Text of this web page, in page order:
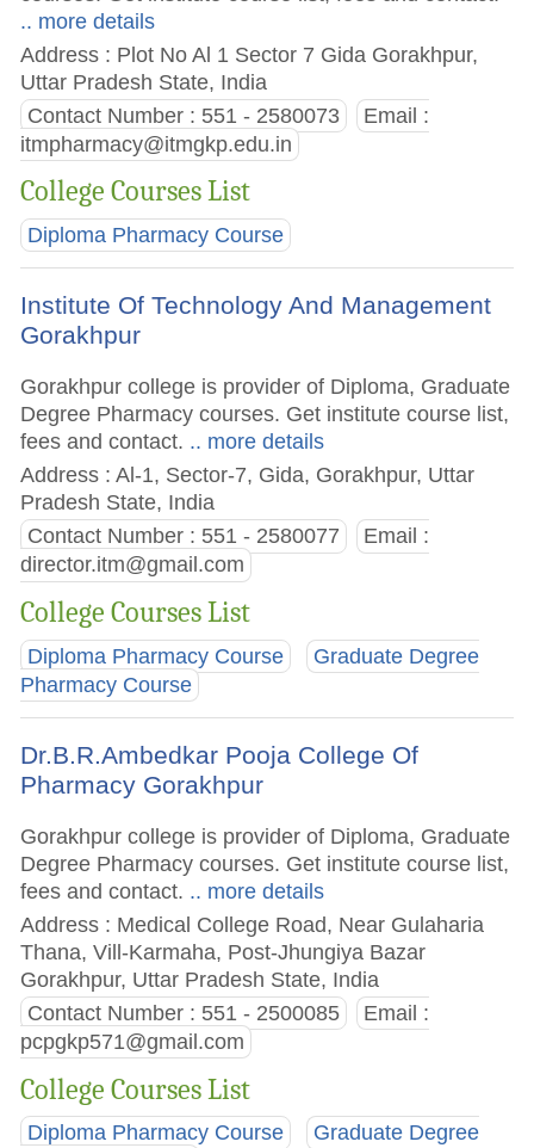
.. more details
Address : Plot No Al 1 Sector 7 Gida Gorakhpur,
Uttar Pradesh State, India
Contact Number : 551 - 2580073
Email :
itmpharmacy@itmgkp.edu.in
College Courses List
Diploma Pharmacy Course
Institute Of Technology And Management
Gorakhpur
Gorakhpur college is provider of Diploma, Graduate
Degree Pharmacy courses. Get institute course list,
fees and contact. .. more details
Address : Al-1, Sector-7, Gida, Gorakhpur, Uttar
Pradesh State, India
Contact Number : 551 - 2580077
Email :
director.itm@gmail.com
College Courses List
Diploma Pharmacy Course
Graduate Degree
Pharmacy Course
Dr.B.R.Ambedkar Pooja College Of
Pharmacy Gorakhpur
Gorakhpur college is provider of Diploma, Graduate
Degree Pharmacy courses. Get institute course list,
fees and contact. .. more details
Address : Medical College Road, Near Gulaharia
Thana, Vill-Karmaha, Post-Jhungiya Bazar
Gorakhpur, Uttar Pradesh State, India
Contact Number : 551 - 2500085
Email :
pcpgkp571@gmail.com
College Courses List
Diploma Pharmacy Course
Graduate Degree